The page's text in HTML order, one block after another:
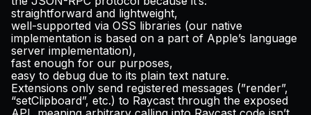
straightforward and lightweight,
well-supported via OSS libraries (our native
implementation is based on a part of Apple’s language
server implementation),
fast enough for our purposes,
easy to debug due to its plain text nature.
Extensions only send registered messages (”render”,
“setClipboard”, etc.) to Raycast through the exposed